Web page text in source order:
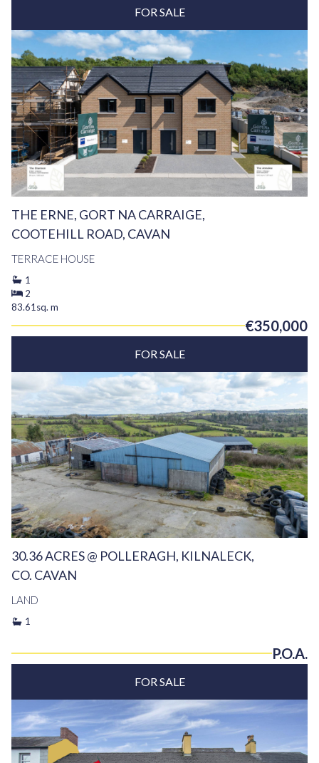
FOR SALE
THE ERNE, GORT NA CARRAIGE,
COOTEHILL ROAD, CAVAN
TERRACE HOUSE
1
2
83.61sq. m
€350,000
FOR SALE
30.36 ACRES @ POLLERAGH, KILNALECK,
CO. CAVAN
LAND
1
P.O.A.
FOR SALE